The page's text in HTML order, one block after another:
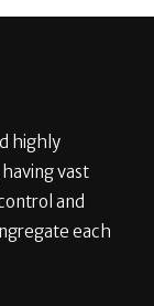
highly
vast
and
each